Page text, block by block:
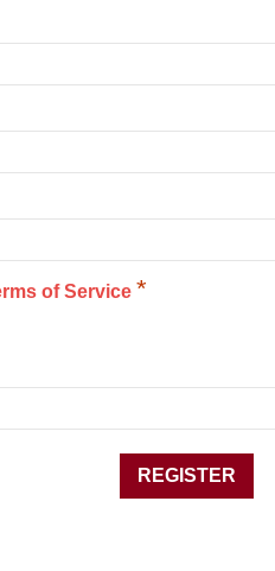
of Service *